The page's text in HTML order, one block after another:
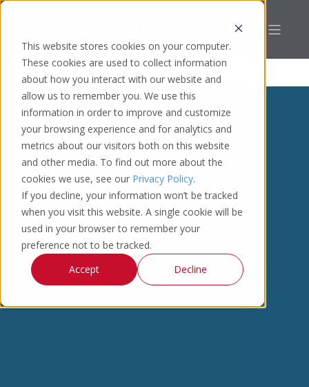
This website stores cookies on your computer.
These cookies are used to collect information
about how you interact with our website and
allow us to remember you. We use this
information in order to improve and customize
your browsing experience and for analytics and
metrics about our visitors both on this website
and other media. To find out more about the
cookies we use, see our Privacy Policy.
If you decline, your information won’t be tracked
when you visit this website. A single cookie will be
used in your browser to remember your
preference not to be tracked.
Accept
Decline